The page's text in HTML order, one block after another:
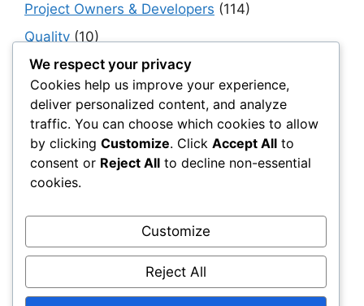
Project Owners & Developers (114)
Quality (10)
Rails(18)
Resilience, Risk & Reliability(40)
Retaining Walls (10)
Roads, Pavements & Surfaces(220)
Smart Construction Materials(54)
Smart Supply Chains(30)
Soft Soil Reinforcement(101)
Working Platforms
(52)
We respect your privacy
Cookies help us improve your experience,
deliver personalized content, and analyze
traffic. You can choose which cookies to allow
by clicking Customize. Click Accept All to
consent or Reject All to decline non-essential
cookies.
Customize
Reject All